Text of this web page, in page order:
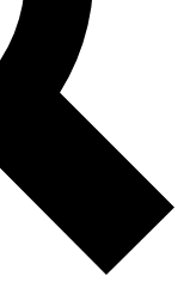
Exclusive, original
Member-only